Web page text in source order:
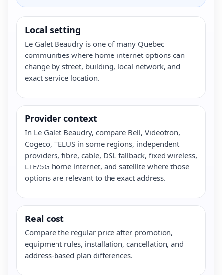
Local setting
Le Galet Beaudry is one of many Quebec
communities where home internet options can
change by street, building, local network, and
exact service location.
Provider context
In Le Galet Beaudry, compare Bell, Videotron,
Cogeco, TELUS in some regions, independent
providers, fibre, cable, DSL fallback, fixed wireless,
LTE/5G home internet, and satellite where those
options are relevant to the exact address.
Real cost
Compare the regular price after promotion,
equipment rules, installation, cancellation, and
address-based plan differences.